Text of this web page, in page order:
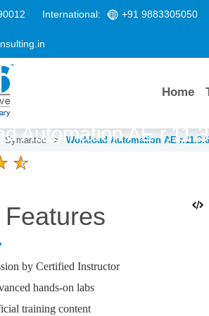
International: +91 9883305050
Home
Symantec > Workload Automation AE
Automation AE
4.6 Ratings
Features
by Certified Instructor
hands-on labs
training content